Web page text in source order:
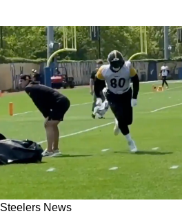
Steelers News